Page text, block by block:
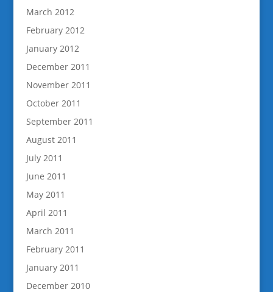
March 2012
February 2012
January 2012
December 2011
November 2011
October 2011
September 2011
August 2011
July 2011
June 2011
May 2011
April 2011
March 2011
February 2011
January 2011
December 2010